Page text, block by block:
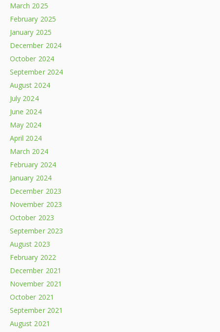
March 2025
February 2025
January 2025
December 2024
October 2024
September 2024
August 2024
July 2024
June 2024
May 2024
April 2024
March 2024
February 2024
January 2024
December 2023
November 2023
October 2023
September 2023
August 2023
February 2022
December 2021
November 2021
October 2021
September 2021
August 2021